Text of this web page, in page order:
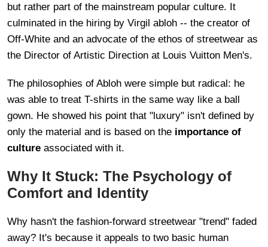
but rather part of the mainstream popular culture. It
culminated in the hiring by Virgil abloh -- the creator of
Off-White and an advocate of the ethos of streetwear as
the Director of Artistic Direction at Louis Vuitton Men's.
The philosophies of Abloh were simple but radical: he
was able to treat T-shirts in the same way like a ball
gown. He showed his point that "luxury" isn't defined by
only the material and is based on the importance of
culture associated with it.
Why It Stuck: The Psychology of
Comfort and Identity
Why hasn't the fashion-forward streetwear "trend" faded
away? It's because it appeals to two basic human